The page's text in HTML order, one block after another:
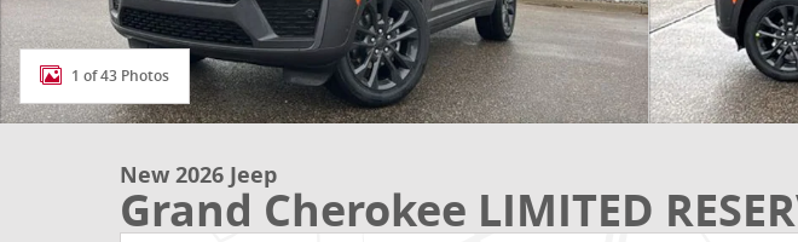
1 of 43 Photos
New 2026 Jeep
Grand Cherokee LIMITED